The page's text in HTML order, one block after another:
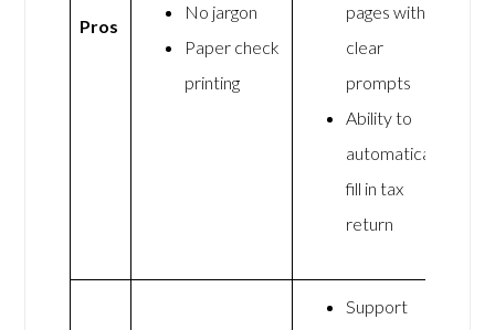
Pros
No jargon
Paper check
printing
pages with
clear
prompts
Ability to
automatically
fill in tax
return
Support